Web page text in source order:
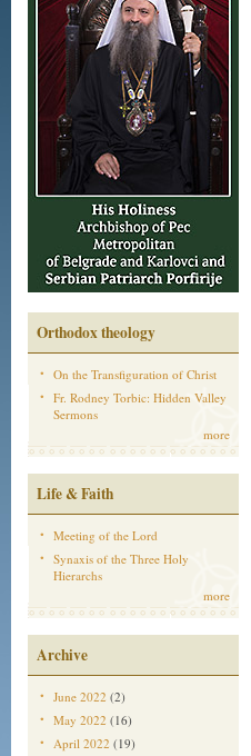
Orthodox theology
On the Transfiguration of Christ
Fr. Rodney Torbic: Hidden Valley
Sermons
more
Life & Faith
Meeting of the Lord
Synaxis of the Three Holy
Hierarchs
more
Archive
June 2022 (2)
May 2022 (16)
April 2022 (19)